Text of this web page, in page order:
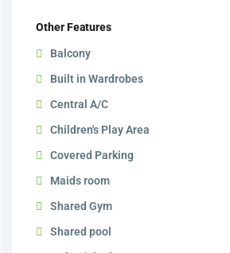
Other Features
Balcony
Built in Wardrobes
Central A/C
Children's Play Area
Covered Parking
Maids room
Shared Gym
Shared pool